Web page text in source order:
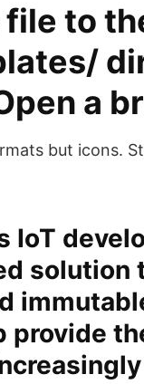
file to
a
but icons.
IoT
solution
provide